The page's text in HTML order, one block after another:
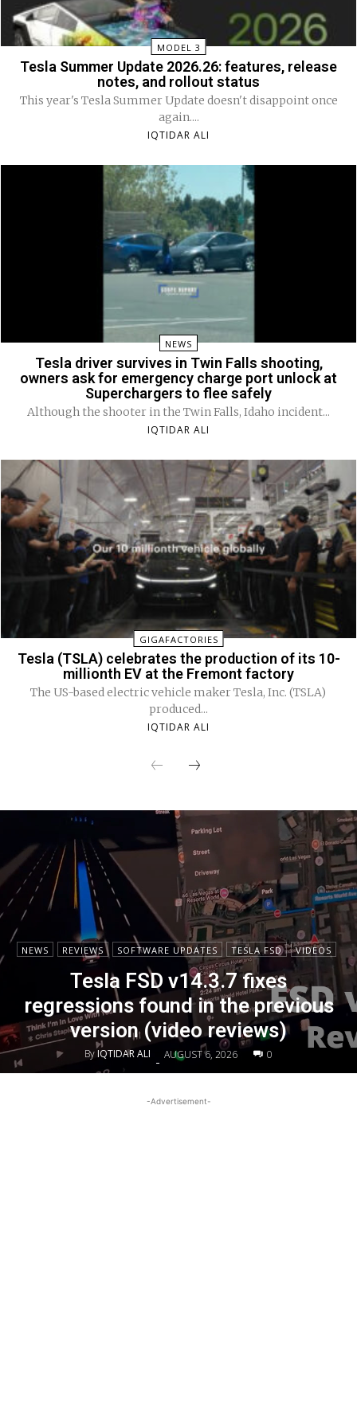
MODEL 3
Tesla Summer Update 2026.26: features, release
notes, and rollout status
This year's Tesla Summer Update doesn't disappoint once
again....
IQTIDAR ALI
NEWS
Tesla driver survives in Twin Falls shooting,
owners ask for emergency charge port unlock at
Superchargers to flee safely
Although the shooter in the Twin Falls, Idaho incident...
IQTIDAR ALI
GIGAFACTORIES
Tesla (TSLA) celebrates the production of its 10-
millionth EV at the Fremont factory
The US-based electric vehicle maker Tesla, Inc. (TSLA)
produced...
IQTIDAR ALI